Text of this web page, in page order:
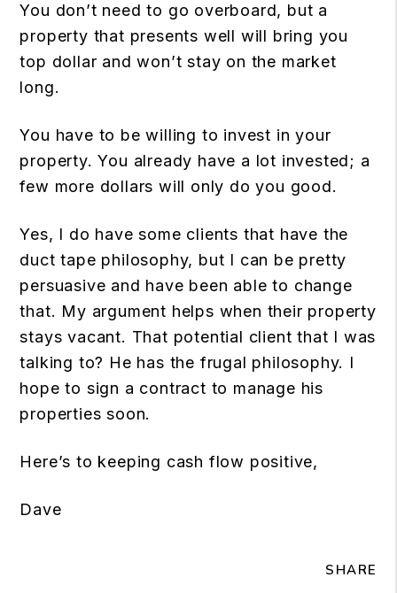
You don’t need to go overboard, but a
property that presents well will bring you
top dollar and won’t stay on the market
long.
You have to be willing to invest in your
property. You already have a lot invested; a
few more dollars will only do you good.
Yes, I do have some clients that have the
duct tape philosophy, but I can be pretty
persuasive and have been able to change
that. My argument helps when their property
stays vacant. That potential client that I was
talking to? He has the frugal philosophy. I
hope to sign a contract to manage his
properties soon.
Here’s to keeping cash flow positive,
Dave
SHARE